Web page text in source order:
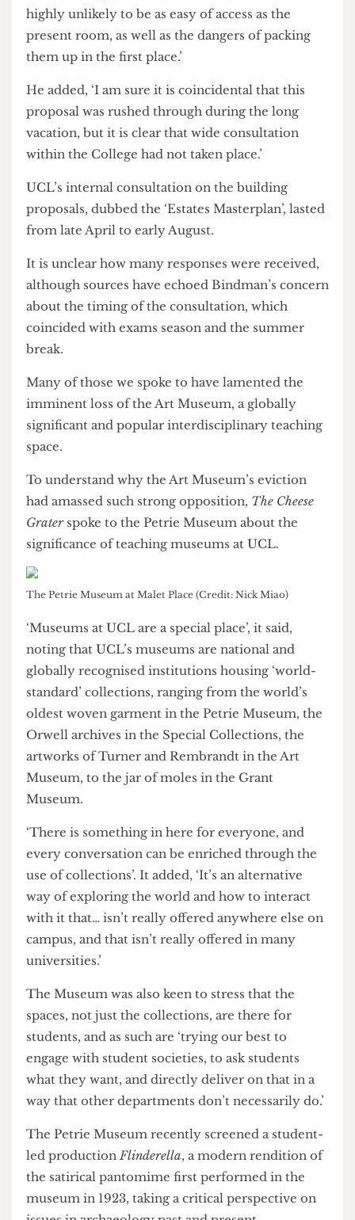
University’s plan to ‘put everything in store with
no proposed location for its redisplay.’
whole new space would have to be found that is
highly unlikely to be as easy of access as the
present room, as well as the dangers of packing
He added, ‘I am sure it is coincidental that this
proposal was rushed through during the long
within the College had not taken place.’
UCL’s internal consultation on the building
proposals, dubbed the ‘Estates Masterplan’, lasted
from late April to early August.
It is unclear how many responses were received,
although sources have echoed Bindman’s concern
about the timing of the consultation, which
coincided with exams season and the summer
break.
Many of those we spoke to have lamented the
imminent loss of the Art Museum, a globally
space.
To understand why the Art Museum’s eviction
had amassed such strong opposition,The Cheese
Graterspoke to the Petrie Museum about the
significance of teaching museums at UCL.
The Petrie Museum at Malet Place (Credit: Nick Miao)
‘Museums at UCL are a special place’, it said,
noting that UCL’s museums are national and
globally recognised institutions housing ‘world-
standard’ collections, ranging from the world’s
oldest woven garment in the Petrie Museum, the
Orwell archives in the Special Collections, the
artworks of Turner and Rembrandt in the Art
Museum, to the jar of moles in the Grant
Museum.
‘There is something in here for everyone, and
every conversation can be enriched through the
use of collections’. It added, ‘It’s an alternative
way of exploring the world and how to interact
with it that… isn’t really offered anywhere else on
campus, and that isn’t really offered in many
universities.’
The Museum was also keen to stress that the
spaces, not just the collections, are there for
students, and as such are ‘trying our best to